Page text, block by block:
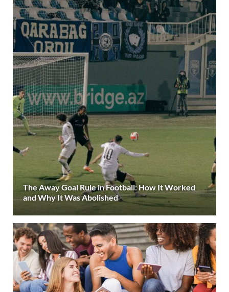
The Away Goal Rule in Football: How It Worked
and Why It Was Abolished